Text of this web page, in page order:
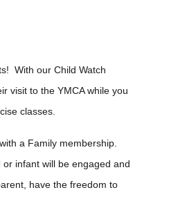
With our Child Watch
visit to the YMCA while you
classes.
a Family membership.
infant will be engaged and
have the freedom to